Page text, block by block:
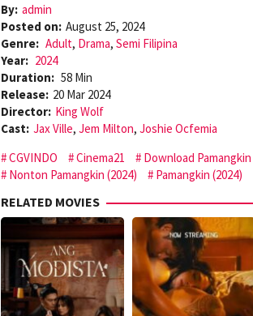
By: admin
Posted on: August 25, 2024
Genre: Adult, Drama, Semi Filipina
Year: 2024
Duration: 58 Min
Release: 20 Mar 2024
Director: King Wolf
Cast: Jax Ville, Jem Milton, Joshie Ocfemia
CGVINDO
Cinema21 Download Pamangkin
Nonton Pamangkin (2024)
Pamangkin (2024)
RELATED MOVIES